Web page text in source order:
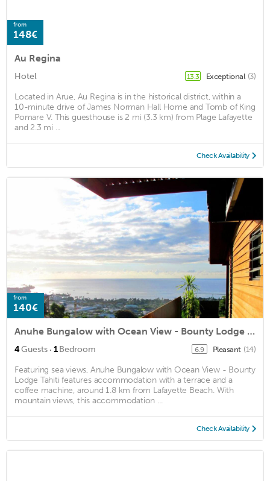
from
148€
Au Regina
Hotel 13.3 Exceptional (3)
Located in Arue, Au Regina is in the historical district, within a
10-minute drive of James Norman Hall Home and Tomb of King
Pomare V. This guesthouse is 2 mi (3.3 km) from Plage Lafayette
and 2.3 mi ...
Check Availability
from
140€
Anuhe Bungalow with Ocean View - Bounty Lodge Tahiti
4Guests · 1Bedroom 6.9 Pleasant (14)
Featuring sea views, Anuhe Bungalow with Ocean View - Bounty
Lodge Tahiti features accommodation with a terrace and a
coffee machine, around 1.8 km from Lafayette Beach. With
mountain views, this accommodation ...
Check Availability